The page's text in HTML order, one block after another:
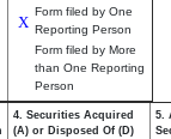
X
Form filed by One
Reporting Person
Form filed by More
than One Reporting
Person
4. Securities Acquired
(A) or Disposed Of (D)
5.